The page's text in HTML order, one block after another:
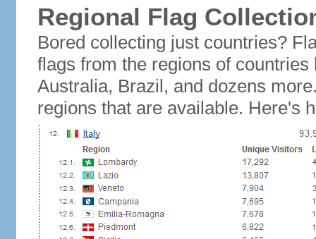
Regional Flag
Bored collecting just countries?
flags from the regions of
Australia, Brazil, and dozens
regions that are available. Here's